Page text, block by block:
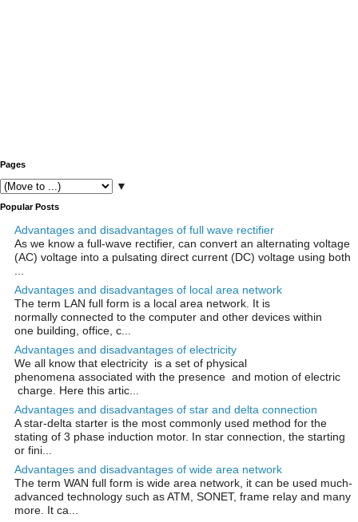
Pages
▼
Popular Posts
Advantages and disadvantages of full wave rectifier
As we know a full-wave rectifier, can convert an alternating voltage
(AC) voltage into a pulsating direct current (DC) voltage using both
Advantages and disadvantages of local area network
The term LAN full form is a local area network. It is
normally connected to the computer and other devices within
one building, office, c...
Advantages and disadvantages of electricity
We all know that electricity is a set of physical
phenomena associated with the presence and motion of electric
charge. Here this artic...
Advantages and disadvantages of star and delta connection
A star-delta starter is the most commonly used method for the
stating of 3 phase induction motor. In star connection, the starting
or fini...
Advantages and disadvantages of wide area network
The term WAN full form is wide area network, it can be used much-
advanced technology such as ATM, SONET, frame relay and many
more. It ca...